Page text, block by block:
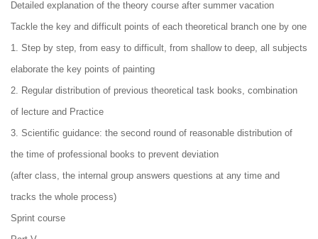
Detailed explanation of the theory course after summer vacation
Tackle the key and difficult points of each theoretical branch one by one
1. Step by step, from easy to difficult, from shallow to deep, all subjects
elaborate the key points of painting
2. Regular distribution of previous theoretical task books, combination
of lecture and Practice
3. Scientific guidance: the second round of reasonable distribution of
the time of professional books to prevent deviation
(after class, the internal group answers questions at any time and
tracks the whole process)
Sprint course